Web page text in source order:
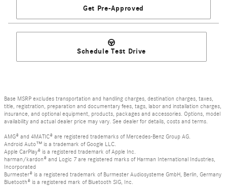
Get Pre-Approved
Schedule Test Drive
Base MSRP excludes transportation and handling charges, destination charges, taxes,
title, registration, preparation and documentary fees, tags, labor and installation charges,
insurance, and optional equipment, products, packages and accessories. Options, model
availability and actual dealer price may vary. See dealer for details, costs and terms.
AMG® and 4MATIC® are registered trademarks of Mercedes-Benz Group AG.
Android Auto™ is a trademark of Google LLC.
Apple CarPlay® is a registered trademark of Apple Inc.
harman/kardon® and Logic 7 are registered marks of Harman International Industries,
Incorporated
Burmester® is a registered trademark of Burmester Audiosysteme GmbH, Berlin, Germany
Bluetooth® is a registered mark of Bluetooth SIG, Inc.